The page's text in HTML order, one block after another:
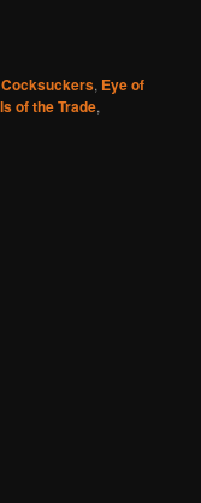
, Eye of
of the Trade,